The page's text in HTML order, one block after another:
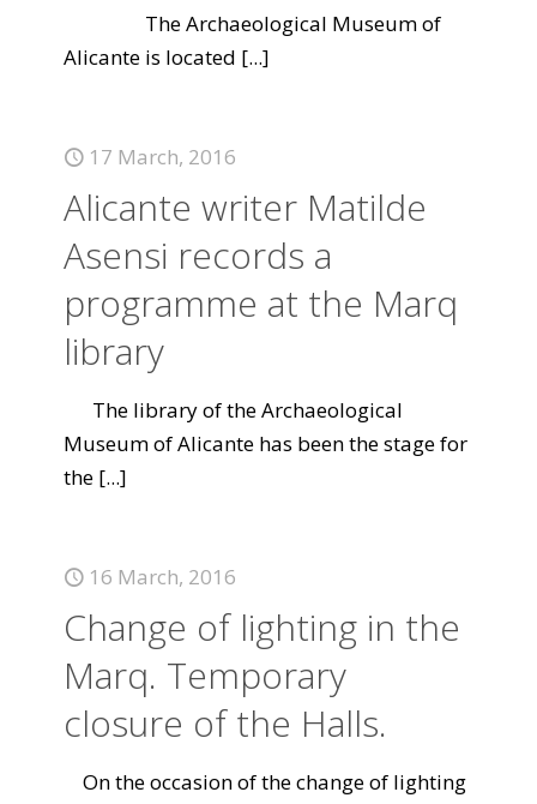
The Archaeological Museum of
Alicante is located [...]
17 March, 2016
Alicante writer Matilde
Asensi records a
programme at the Marq
library
The library of the Archaeological
Museum of Alicante has been the stage for
the [...]
16 March, 2016
Change of lighting in the
Marq. Temporary
closure of the Halls.
On the occasion of the change of lighting